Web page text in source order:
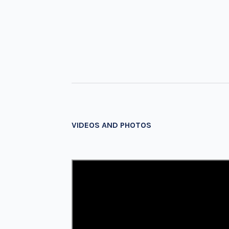
VIDEOS AND PHOTOS